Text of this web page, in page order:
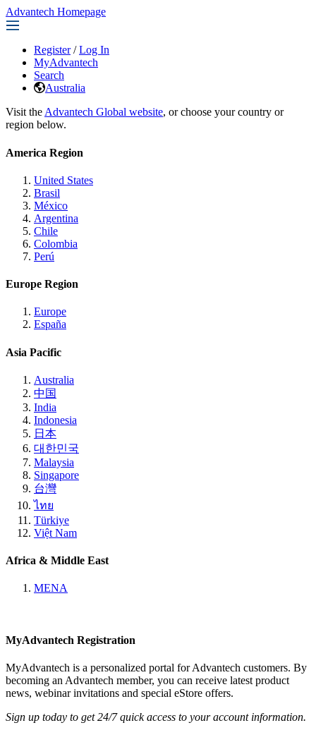
Advantech Homepage
Register / Log In
MyAdvantech
Search
Australia
Visit the Advantech Global website, or choose your country or
region below.
America Region
United States
Brasil
México
Argentina
Chile
Colombia
Perú
Europe Region
Europe
España
Asia Pacific
Australia
中国
India
Indonesia
日本
대한민국
Malaysia
Singapore
台灣
ไทย
Türkiye
Việt Nam
Africa & Middle East
MENA
MyAdvantech Registration
MyAdvantech is a personalized portal for Advantech customers. By
becoming an Advantech member, you can receive latest product
news, webinar invitations and special eStore offers.
Sign up today to get 24/7 quick access to your account information.